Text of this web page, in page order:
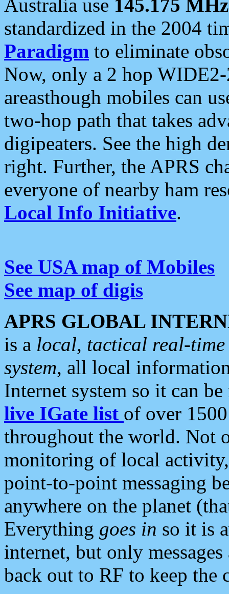
Australia use 145.175 MHz
standardized in the 2004
Paradigm to eliminate
Now, only a 2 hop
areasthough mobiles can
two-hop path that takes
digipeaters. See the high
right. Further, the APRS
everyone of nearby ham
Local Info Initiative.
See USA map of Mobiles
See map of digis
APRS GLOBAL
is a local, tactical real-
system, all local
Internet system so it can
live IGate list of over
throughout the world. Not
monitoring of local
point-to-point messaging
anywhere on the planet
Everything goes in so it is
internet, but only
back out to RF to keep the